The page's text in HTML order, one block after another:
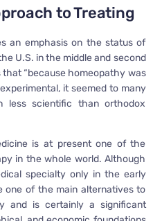
to Treating
an emphasis on the status of
U.S. in the middle and second
“because homeopathy was
it seemed to many
less scientific than orthodox
is at present one of the
in the whole world. Although
specialty only in the early
one of the main alternatives to
and is certainly a significant